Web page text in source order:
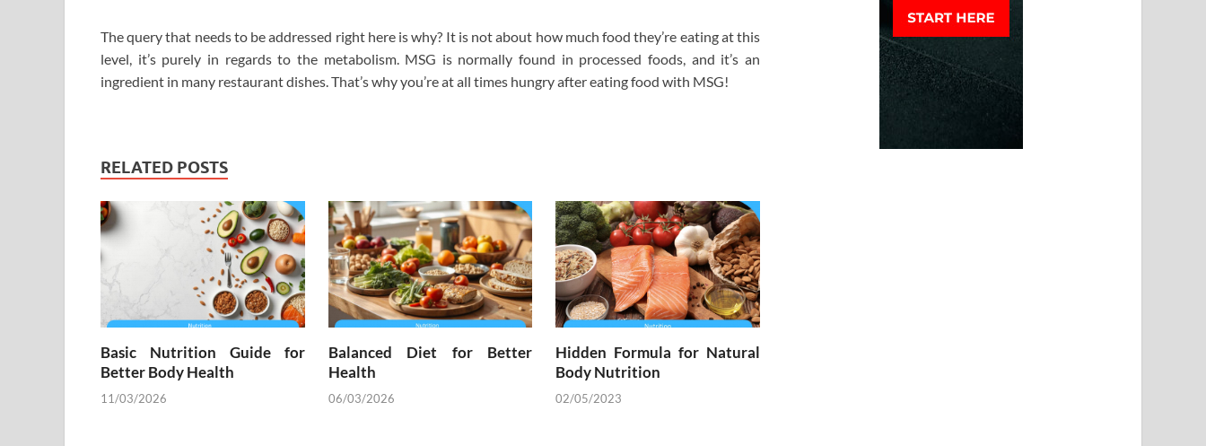
The query that needs to be addressed right here is why? It is not about how much food they’re eating at this
level, it’s purely in regards to the metabolism. MSG is normally found in processed foods, and it’s an
ingredient in many restaurant dishes. That’s why you’re at all times hungry after eating food with MSG!
RELATED POSTS
Basic Nutrition Guide for
Better Body Health
11/03/2026
Balanced Diet for Better
Health
06/03/2026
Hidden Formula for Natural
Body Nutrition
02/05/2023